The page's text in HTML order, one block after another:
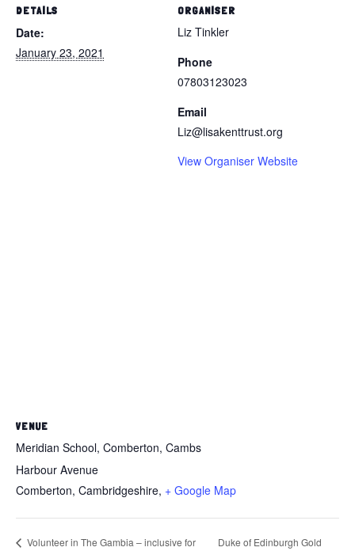
DETAILS
Date:
January 23, 2021
ORGANISER
Liz Tinkler
Phone
07803123023
Email
Liz@lisakenttrust.org
View Organiser Website
VENUE
Meridian School, Comberton, Cambs
Harbour Avenue
Comberton, Cambridgeshire, + Google Map
Volunteer in The Gambia – inclusive for
Duke of Edinburgh Gold